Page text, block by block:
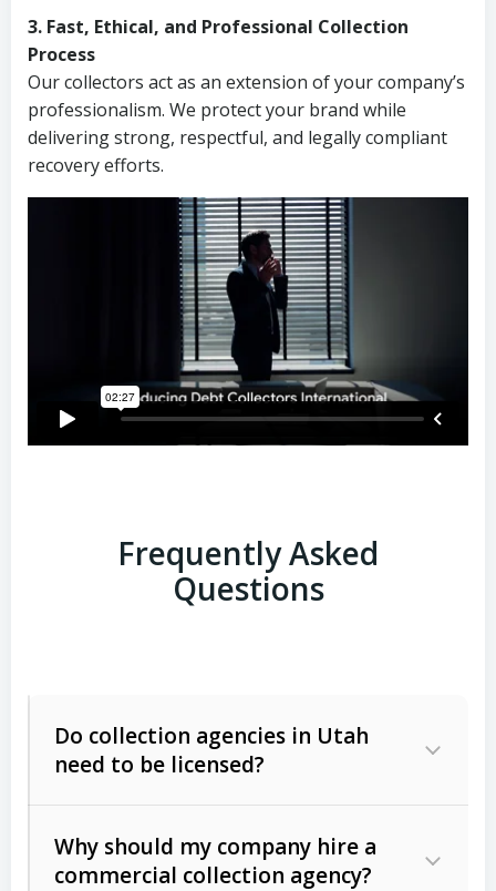
3. Fast, Ethical, and Professional Collection
Process
Our collectors act as an extension of your company’s
professionalism. We protect your brand while
delivering strong, respectful, and legally compliant
recovery efforts.
Frequently Asked
Questions
Do collection agencies in Utah
need to be licensed?
Why should my company hire a
commercial collection agency?